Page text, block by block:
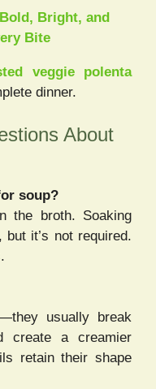
Bright, and
Bite
veggie polenta
dinner.
About
soup?
the broth. Soaking
it’s not required.
usually break
create a creamier
retain their shape